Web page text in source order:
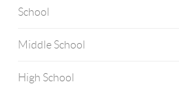
School
Middle School
High School